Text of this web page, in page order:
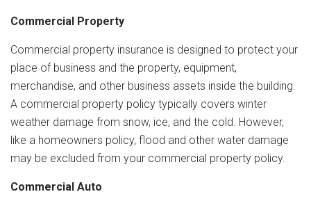
Commercial Property
Commercial property insurance is designed to protect your
place of business and the property, equipment,
merchandise, and other business assets inside the building.
A commercial property policy typically covers winter
weather damage from snow, ice, and the cold. However,
like a homeowners policy, flood and other water damage
may be excluded from your commercial property policy.
Commercial Auto